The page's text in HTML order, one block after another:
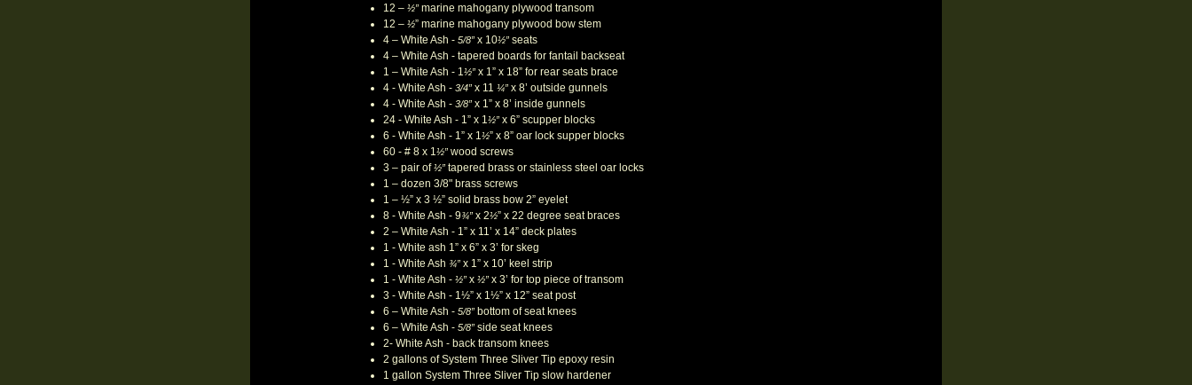
12 – ½” marine mahogany plywood transom
12 – ½” marine mahogany plywood bow stem
4 – White Ash - 5/8” x 10½” seats
4 – White Ash - tapered boards for fantail backseat
1 – White Ash - 1½” x 1” x 18” for rear seats brace
4 - White Ash - 3/4” x 11 ¼” x 8’ outside gunnels
4 - White Ash - 3/8” x 1” x 8’ inside gunnels
24 - White Ash - 1” x 1½” x 6” scupper blocks
6 - White Ash - 1” x 1½” x 8” oar lock supper blocks
60 - # 8 x 1½” wood screws
3 – pair of½” tapered brass or stainless steel oar locks
1 – dozen 3/8" brass screws
1 – ½” x 3 ½” solid brass bow 2” eyelet
8 - White Ash - 9¾” x 2½” x 22 degree seat braces
2 – White Ash - 1” x 11’ x 14” deck plates
1 - White ash 1” x 6” x 3’ for skeg
1 - White Ash ¾” x 1” x 10’ keel strip
1 - White Ash - ½” x ½” x 3’ for top piece of transom
3 - White Ash - 1½” x 1½” x 12” seat post
6 – White Ash - 5/8” bottom of seat knees
6 – White Ash - 5/8” side seat knees
2- White Ash - back transom knees
2 gallons of System Three Sliver Tip epoxy resin
1 gallon System Three Sliver Tip slow hardener